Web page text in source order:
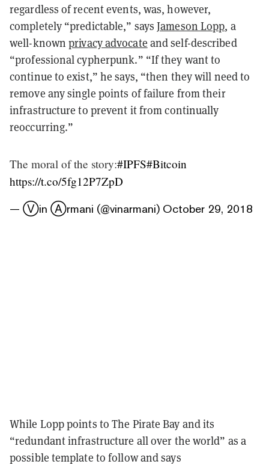
regardless of recent events, was, however,
completely “predictable,” saysJameson Lopp, a
well-knownprivacy advocate and self-described
“professional cypherpunk.” “If they want to
continue to exist,” he says, “then they will need to
remove any single points of failure from their
infrastructure to prevent it from continually
reoccurring.”
The moral of the story:#IPFS#Bitcoin
https://t.co/5fg12P7ZpD
— Ⓥin Ⓐrmani (@vinarmani) October 29, 2018
While Lopp points to The Pirate Bay and its
“redundant infrastructure all over the world” as a
possible template to follow and says